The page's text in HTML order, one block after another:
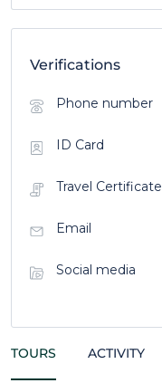
Verifications
Phone number
ID Card
Travel Certificate
Email
Social media
TOURS ACTIVITY